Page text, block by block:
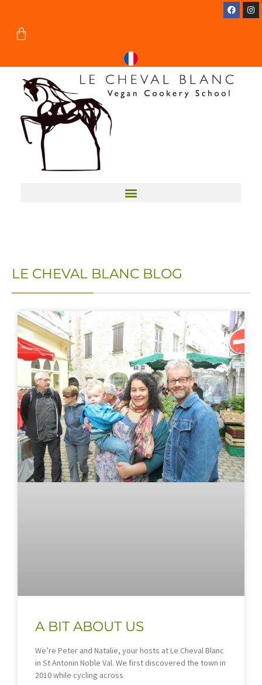
LE CHEVAL BLANC BLOG
A BIT ABOUT US
We’re Peter and Natalie, your hosts at Le Cheval Blanc
in St Antonin Noble Val. We first discovered the town in
2010 while cycling across